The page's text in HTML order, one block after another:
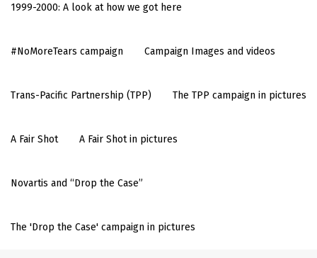
1999-2000: A look at how we got here
#NoMoreTears campaign Campaign Images and videos
Trans-Pacific Partnership (TPP) The TPP campaign in pictures
A Fair Shot A Fair Shot in pictures
Novartis and “Drop the Case”
The 'Drop the Case' campaign in pictures